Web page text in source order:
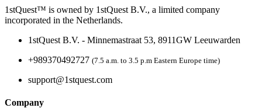
1stQuest™ is owned by 1stQuest B.V., a limited company
incorporated in the Netherlands.
1stQuest B.V. - Minnemastraat 53, 8911GW Leeuwarden
+989370492727 (7.5 a.m. to 3.5 p.m Eastern Europe time)
support@1stquest.com
Company